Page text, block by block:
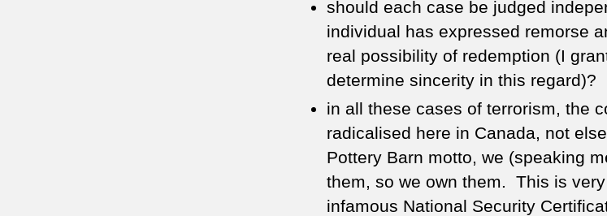
should each case be judged
individual has expressed remorse
real possibility of redemption (I
determine sincerity in this regard)?
in all these cases of terrorism, the
radicalised here in Canada, not
Pottery Barn motto, we (speaking
them, so we own them. This is
infamous National Security